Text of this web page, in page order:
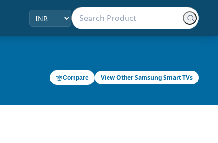
Compare View Other Samsung Smart TVs